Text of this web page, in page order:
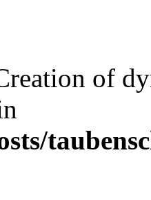
of